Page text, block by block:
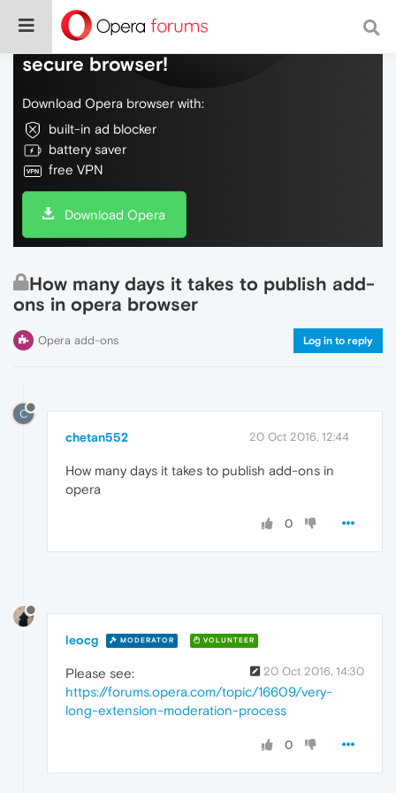
Do more on the web, with a fast and
secure browser!
Download Opera browser with:
built-in ad blocker
battery saver
free VPN
Download Opera
How many days it takes to publish add-
ons in opera browser
Opera add-ons Log in to reply
C
chetan552 20 Oct 2016, 12:44
How many days it takes to publish add-ons in
opera
0
leocg MODERATOR VOLUNTEER
20 Oct 2016, 14:30
Please see:
https://forums.opera.com/topic/16609/very-
long-extension-moderation-process
0